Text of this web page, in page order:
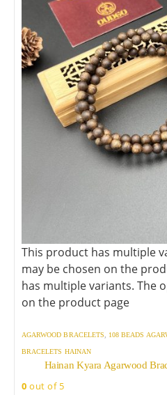
This product has multiple
may be chosen on the
has multiple variants. The
on the product page
AGARWOOD BRACELETS 108 BEADS
BRACELETS HAINAN
Hainan Kyara Agarwood
0 out of 5